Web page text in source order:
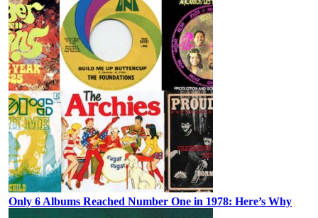
Only 6 Albums Reached Number One in 1978: Here’s Why